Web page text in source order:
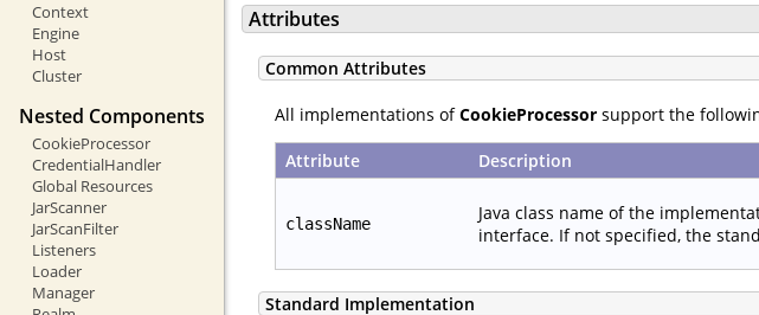
Context
Engine
Host
Cluster
Nested Components
CookieProcessor
CredentialHandler
Global Resources
JarScanner
JarScanFilter
Listeners
Loader
Manager
Attributes
Common Attributes
All implementations ofCookieProcessor support the
Attribute Description
className Java class name of the
interface. If not specified, the
Standard Implementation